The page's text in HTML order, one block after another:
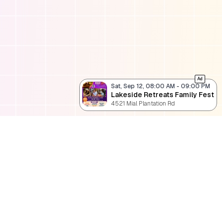
Ad
Sat, Sep 12, 08:00 AM - 09:00 PM
Lakeside Retreats Family Fest
4521 Mial Plantation Rd